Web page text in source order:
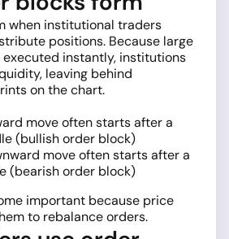
when institutional traders
positions. Because large
instantly, institutions
leaving behind
on the chart.
move often starts after a
(bullish order block)
move often starts after a
(bearish order block)
important because price
to rebalance orders.